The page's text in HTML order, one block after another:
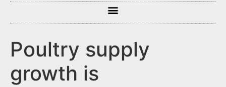
Poultry supply
growth is